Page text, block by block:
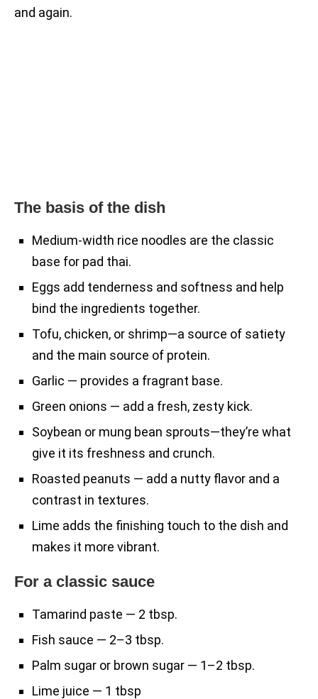
and again.
The basis of the dish
Medium-width rice noodles are the classic
base for pad thai.
Eggs add tenderness and softness and help
bind the ingredients together.
Tofu, chicken, or shrimp—a source of satiety
and the main source of protein.
Garlic — provides a fragrant base.
Green onions — add a fresh, zesty kick.
Soybean or mung bean sprouts—they’re what
give it its freshness and crunch.
Roasted peanuts — add a nutty flavor and a
contrast in textures.
Lime adds the finishing touch to the dish and
makes it more vibrant.
For a classic sauce
Tamarind paste — 2 tbsp.
Fish sauce — 2–3 tbsp.
Palm sugar or brown sugar — 1–2 tbsp.
Lime juice — 1 tbsp